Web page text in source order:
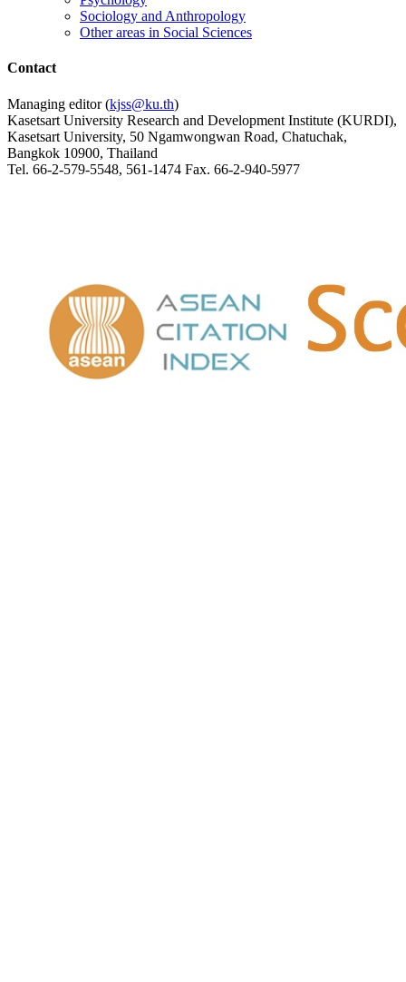
Sociology and Anthropology
Other areas in Social Sciences
Contact
Managing editor (kjss@ku.th)
Kasetsart University Research and Development Institute (KURDI),
Kasetsart University, 50 Ngamwongwan Road, Chatuchak,
Bangkok 10900, Thailand
Tel. 66-2-579-5548, 561-1474 Fax. 66-2-940-5977